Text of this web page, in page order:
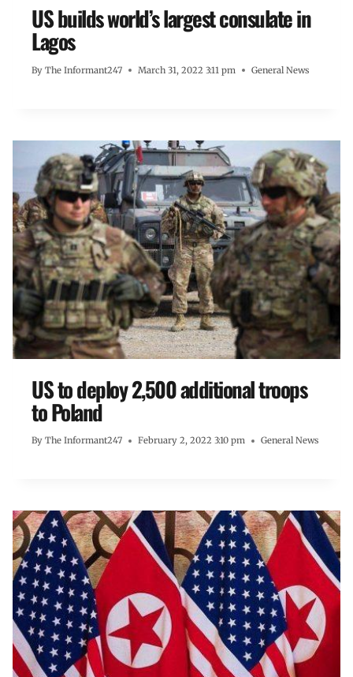
US builds world’s largest consulate in
Lagos
By The Informant247 March 31, 2022 3:11 pm General News
US to deploy 2,500 additional troops
to Poland
By The Informant247 February 2, 2022 3:10 pm General News